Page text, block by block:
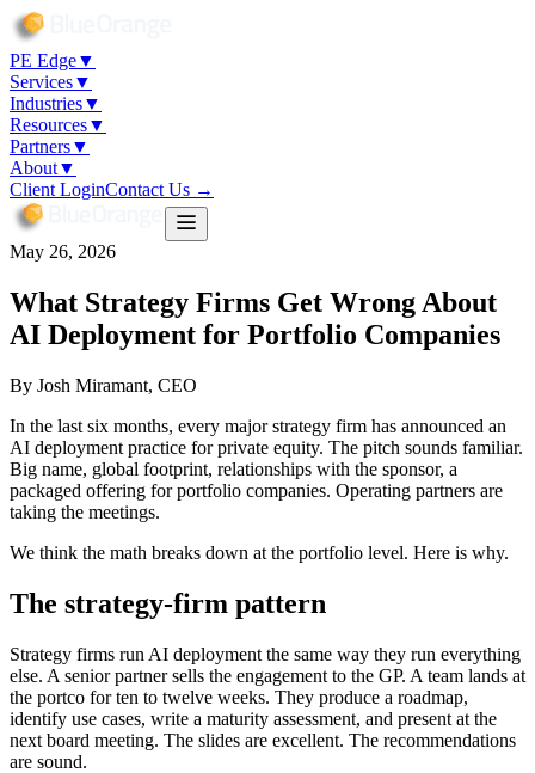
PE Edge▼
Services▼
Industries▼
Resources▼
Partners▼
About▼
Client LoginContact Us →
May 26, 2026
What Strategy Firms Get Wrong About
AI Deployment for Portfolio Companies
By Josh Miramant, CEO
In the last six months, every major strategy firm has announced an
AI deployment practice for private equity. The pitch sounds familiar.
Big name, global footprint, relationships with the sponsor, a
packaged offering for portfolio companies. Operating partners are
taking the meetings.
We think the math breaks down at the portfolio level. Here is why.
The strategy-firm pattern
Strategy firms run AI deployment the same way they run everything
else. A senior partner sells the engagement to the GP. A team lands at
the portco for ten to twelve weeks. They produce a roadmap,
identify use cases, write a maturity assessment, and present at the
next board meeting. The slides are excellent. The recommendations
are sound.